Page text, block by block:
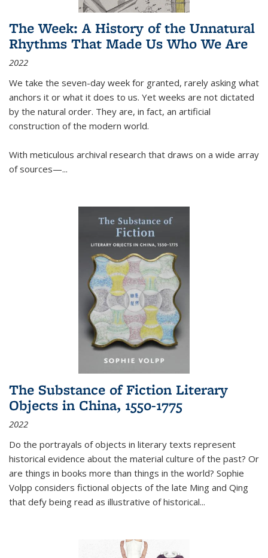
The Week: A History of the Unnatural
Rhythms That Made Us Who We Are
2022
We take the seven-day week for granted, rarely asking what
anchors it or what it does to us. Yet weeks are not dictated
by the natural order. They are, in fact, an artificial
construction of the modern world.
With meticulous archival research that draws on a wide array
of sources—...
The Substance of Fiction Literary
Objects in China, 1550-1775
2022
Do the portrayals of objects in literary texts represent
historical evidence about the material culture of the past? Or
are things in books more than things in the world? Sophie
Volpp considers fictional objects of the late Ming and Qing
that defy being read as illustrative of historical...